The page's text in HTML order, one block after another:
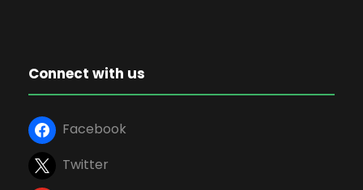
Connect with us
Facebook
Twitter